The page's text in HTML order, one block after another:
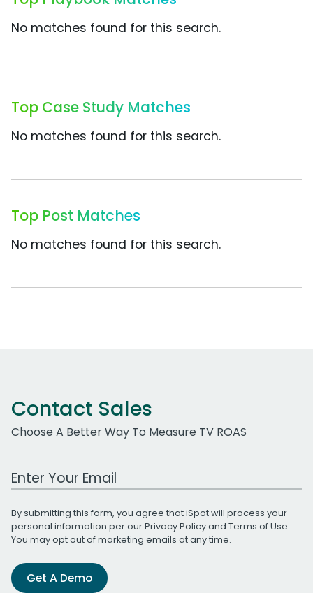
No matches found for this search.
Top Case Study Matches
No matches found for this search.
Top Post Matches
No matches found for this search.
Contact Sales
Choose A Better Way To Measure TV ROAS
Work Email Address
By submitting this form, you agree that iSpot will process your
personal information per ourPrivacy Policyand Terms of Use.
You may opt out of marketing emails at any time.
Get A Demo